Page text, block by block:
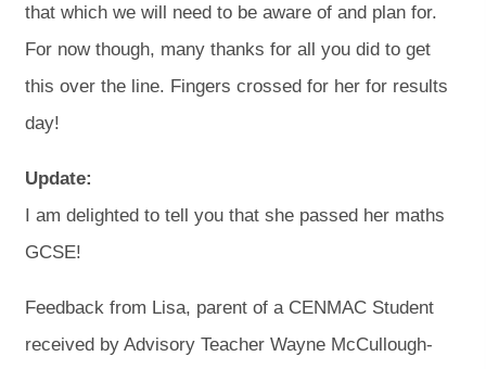
that which we will need to be aware of and plan for.
For now though, many thanks for all you did to get
this over the line. Fingers crossed for her for results
day!
Update:
I am delighted to tell you that she passed her maths
GCSE!
Feedback from Lisa, parent of a CENMAC Student
received by Advisory Teacher Wayne McCullough-